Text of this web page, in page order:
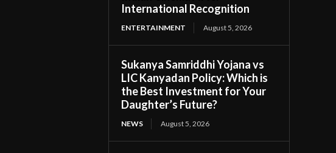
International Recognition
ENTERTAINMENT August 5, 2026
Sukanya Samriddhi Yojana vs
LIC Kanyadan Policy: Which is
the Best Investment for Your
Daughter’s Future?
NEWS August 5, 2026